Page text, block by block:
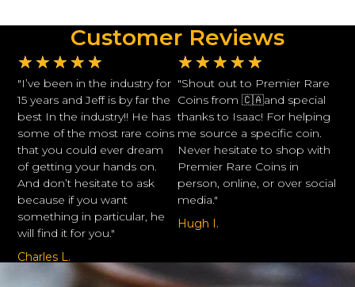
Customer Reviews
★ ★ ★ ★ ★
"I’ve been in the industry for
15 years and Jeff is by far the
best In the industry!! He has
some of the most rare coins
that you could ever dream
of getting your hands on.
And don’t hesitate to ask
because if you want
something in particular, he
will find it for you."
Charles L.
★ ★ ★ ★ ★
"Shout out to Premier Rare
Coins from 🇨🇦and special
thanks to Isaac! For helping
me source a specific coin.
Never hesitate to shop with
Premier Rare Coins in
person, online, or over social
media."
Hugh I.